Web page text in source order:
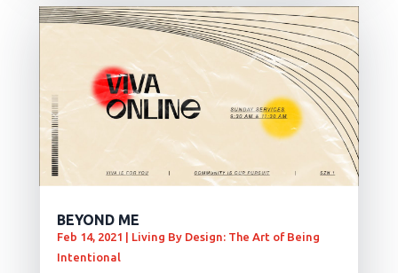
BEYOND ME
Feb 14, 2021 | Living By Design: The Art of Being
Intentional